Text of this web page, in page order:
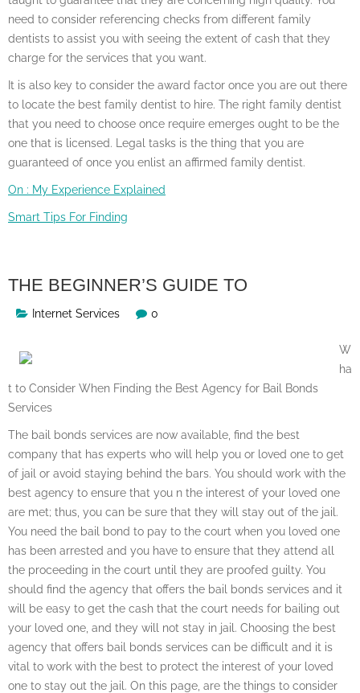
need to consider referencing checks from different family
dentists to assist you with seeing the extent of cash that they
charge for the services that you want.
It is also key to consider the award factor once you are out there
to locate the best family dentist to hire. The right family dentist
that you need to choose once require emerges ought to be the
one that is licensed. Legal tasks is the thing that you are
guaranteed of once you enlist an affirmed family dentist.
On : My Experience Explained
Smart Tips For Finding
THE BEGINNER’S GUIDE TO
Internet Services 0
W
ha
t to Consider When Finding the Best Agency for Bail Bonds
Services
The bail bonds services are now available, find the best
company that has experts who will help you or loved one to get
of jail or avoid staying behind the bars. You should work with the
best agency to ensure that you n the interest of your loved one
are met; thus, you can be sure that they will stay out of the jail.
You need the bail bond to pay to the court when you loved one
has been arrested and you have to ensure that they attend all
the proceeding in the court until they are proofed guilty. You
should find the agency that offers the bail bonds services and it
will be easy to get the cash that the court needs for bailing out
your loved one, and they will not stay in jail. Choosing the best
agency that offers bail bonds services can be difficult and it is
vital to work with the best to protect the interest of your loved
one to stay out the jail. On this page, are the things to consider